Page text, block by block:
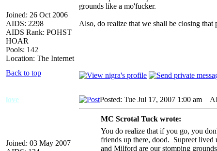
Joined: 26 Oct 2006
AIDS: 2298
AIDS Rank: POHST
HOAR
Pools: 142
Location: The Internet
grounds like a mo'fucker.
Also, do realize that we shall be closing
Back to top
love
Joined: 03 May 2007
Posted: Tue Jul 17, 2007 1:00 am
MC Scrotal Tuck wrote:
You do realize that if you go, you
friends up there, dood. Supreet lived
and Milford are our stomping